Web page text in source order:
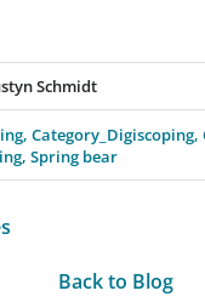
Schmidt
Category_Digiscoping
Spring bear
Back to Blog